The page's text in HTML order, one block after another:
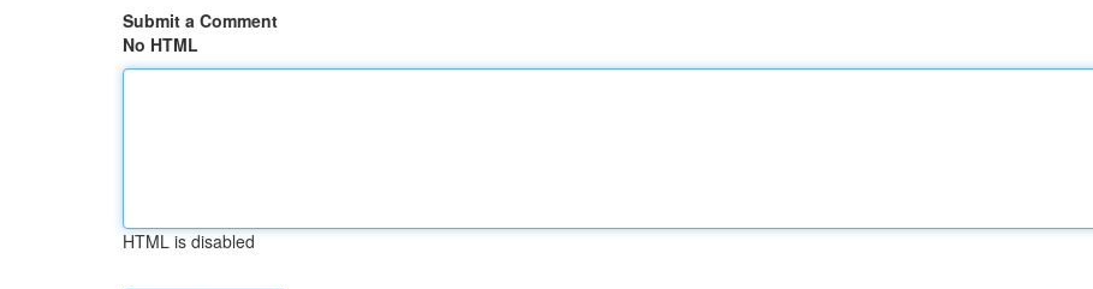
Submit a Comment
No HTML
HTML is disabled